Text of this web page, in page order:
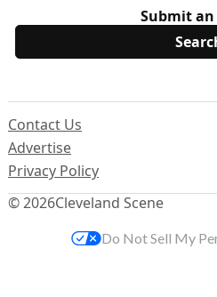
Submit an
© 2026Cleveland Scene
Contact Us
Advertise
Privacy Policy
Do Not Sell My